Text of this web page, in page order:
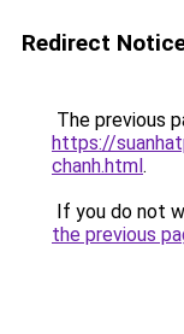
Redirect
The previous
https://
chanh.html.
If you do not
the previous